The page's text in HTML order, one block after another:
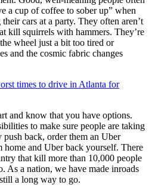
a cup of coffee to sober up” when
cars at a party. They often aren’t
kill squirrels with hammers. They’re
wheel just a bit too tired or
and the cosmic fabric changes
times to drive in Atlanta for
and know that you have options.
to make sure people are taking
push back, order them an Uber
and Uber back yourself. There
that kill more than 10,000 people
As a nation, we have made inroads
a long way to go.